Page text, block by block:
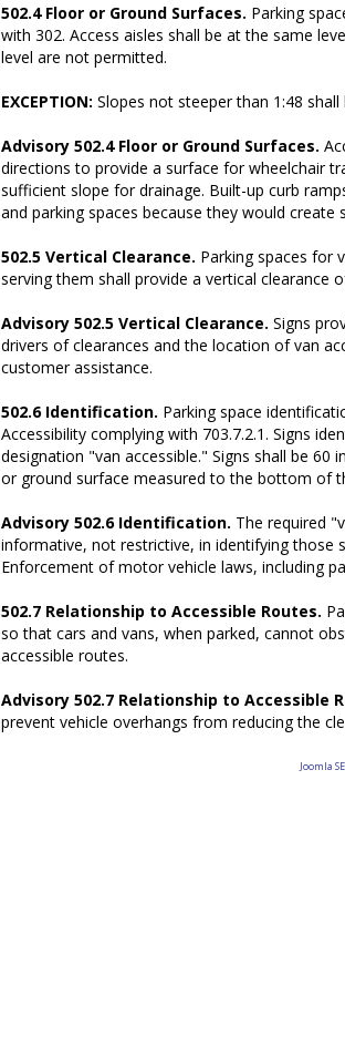
502.4 Floor or Ground Surfaces. Parking
with 302. Access aisles shall be at the same
level are not permitted.
EXCEPTION:Slopes not steeper than 1:48
Advisory 502.4 Floor or Ground Surfaces.
directions to provide a surface for wheelchair
sufficient slope for drainage. Built-up curb
and parking spaces because they would create
502.5 Vertical Clearance. Parking spaces for
serving them shall provide a vertical clearance
Advisory 502.5 Vertical Clearance.Signs
drivers of clearances and the location of van
customer assistance.
502.6 Identification. Parking space
Accessibility complying with 703.7.2.1. Signs
designation "van accessible." Signs shall be
or ground surface measured to the bottom of
Advisory 502.6 Identification. The required
informative, not restrictive, in identifying those
Enforcement of motor vehicle laws, including
502.7 Relationship to Accessible Routes.
so that cars and vans, when parked, cannot
accessible routes.
Advisory 502.7 Relationship to Accessible
prevent vehicle overhangs from reducing the
Joomla